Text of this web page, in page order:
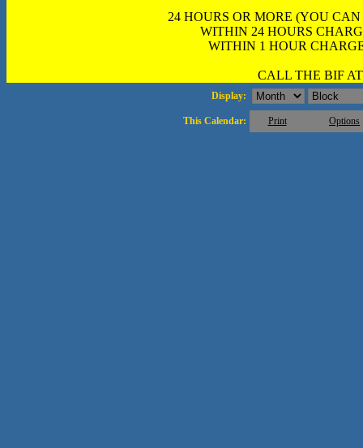
24 HOURS OR MORE (YOU
WITHIN 24 HOURS
WITHIN 1 HOUR
CALL THE BIF AT
Display:
This Calendar: Print Options